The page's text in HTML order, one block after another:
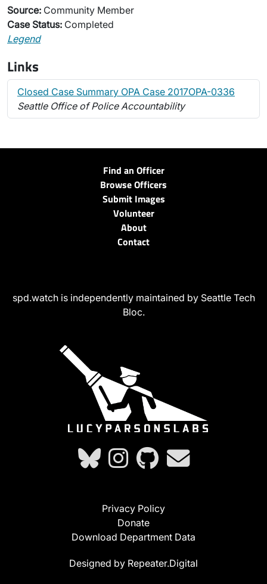
Source: Community Member
Case Status: Completed
Legend
Links
Closed Case Summary OPA Case 2017OPA-0336
Seattle Office of Police Accountability
Find an Officer
Browse Officers
Submit Images
Volunteer
About
Contact
spd.watch is independently maintained by Seattle Tech
Bloc.
Privacy Policy
Donate
Download Department Data
Designed by Repeater.Digital